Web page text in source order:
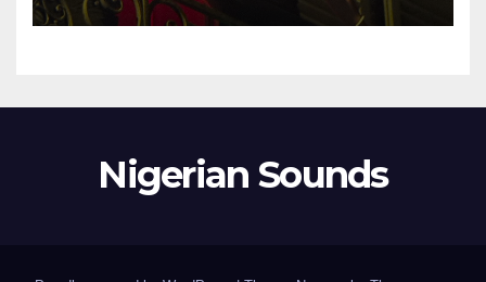
Nigerian Sounds